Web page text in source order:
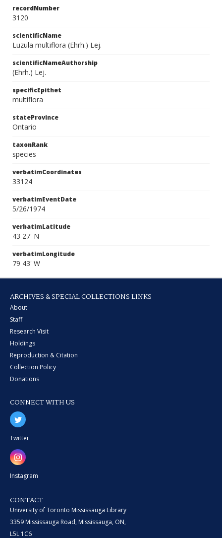
recordNumber
3120
scientificName
Luzula multiflora (Ehrh.) Lej.
scientificNameAuthorship
(Ehrh.) Lej.
specificEpithet
multiflora
stateProvince
Ontario
taxonRank
species
verbatimCoordinates
33124
verbatimEventDate
5/26/1974
verbatimLatitude
43 27' N
verbatimLongitude
79 43' W
ARCHIVES & SPECIAL COLLECTIONS LINKS
About
Staff
Research Visit
Holdings
Reproduction & Citation
Collection Policy
Donations
CONNECT WITH US
Twitter
Instagram
CONTACT
University of Toronto Mississauga Library
3359 Mississauga Road, Mississauga, ON,
L5L 1C6